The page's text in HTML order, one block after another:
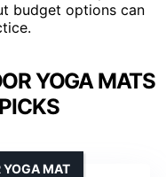
budget options can
YOGA MATS
YOGA MAT